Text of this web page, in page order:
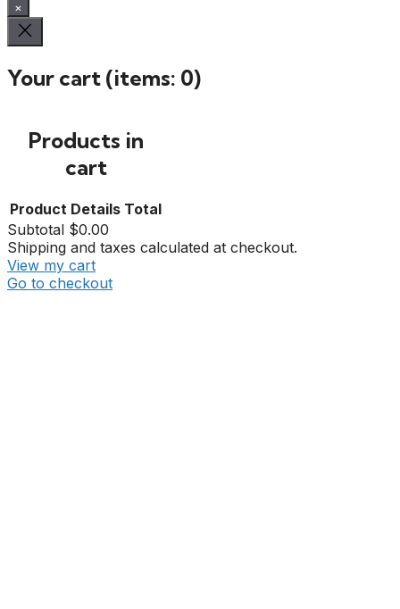
×
Your cart (items: 0)
Products in
cart
Product Details Total
Subtotal $0.00
Shipping and taxes calculated at checkout.
View my cart
Go to checkout